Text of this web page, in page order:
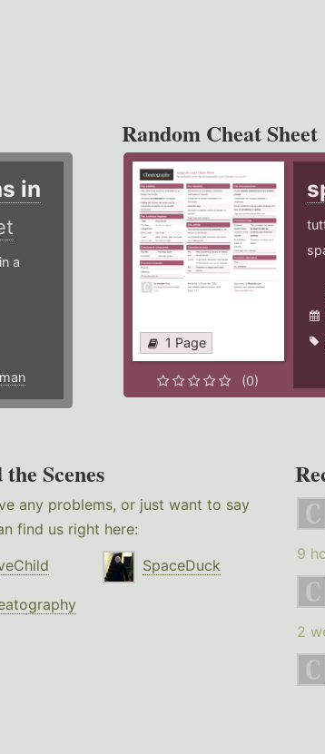
in
a
Random Cheat Sheet
1 Page
(0)
Scenes
any problems, or just want to say
find us right here:
SpaceDuck
9
2